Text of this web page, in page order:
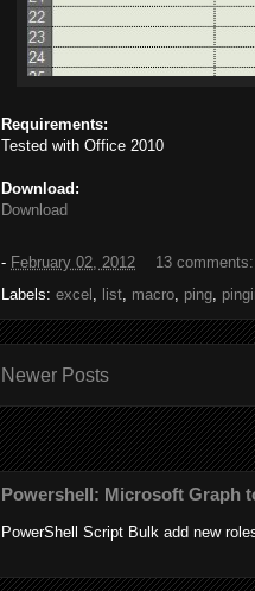
Requirements:
Tested with Office 2010
Download:
Download
- February 02, 2012
13 comments:
Labels: excel , list, macro, ping,
Newer Posts
Powershell: Microsoft Graph
PowerShell Script Bulk add new